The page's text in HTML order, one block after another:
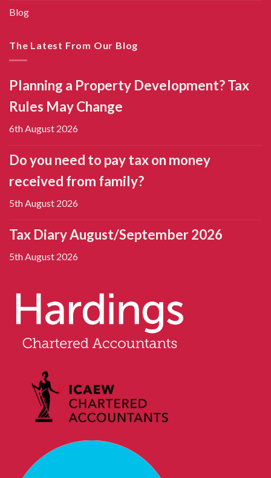
Blog
The Latest From Our Blog
Planning a Property Development? Tax
Rules May Change
6th August 2026
Do you need to pay tax on money
received from family?
5th August 2026
Tax Diary August/September 2026
5th August 2026